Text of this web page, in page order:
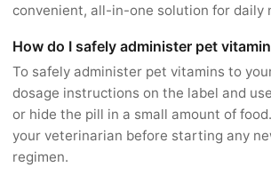
convenient, all-in-one solution for daily
How do I safely administer pet
To safely administer pet vitamins to
dosage instructions on the label and
or hide the pill in a small amount of
your veterinarian before starting any
regimen.